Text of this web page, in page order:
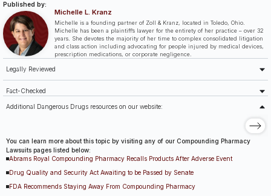
Published by:
Michelle L. Kranz
Michelle is a founding partner of Zoll & Kranz, located in Toledo, Ohio.
Michelle has been a plaintiff’s lawyer for the entirety of her practice – over 32
years. She devotes the majority of her time to complex consolidated litigation
and class action including advocating for people injured by medical devices,
prescription medications, or corporate negligence.
Legally Reviewed
Fact-Checked
Additional Dangerous Drugs resources on our website:
You can learn more about this topic by visiting any of our Compounding Pharmacy
Lawsuits pages listed below:
Abrams Royal Compounding Pharmacy Recalls Products After Adverse Event
Drug Quality and Security Act Awaiting to be Passed by Senate
FDA Recommends Staying Away From Compounding Pharmacy